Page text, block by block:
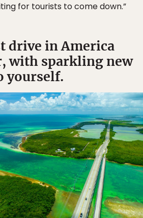
for tourists to come down.”
drive in America
with sparkling new
yourself.